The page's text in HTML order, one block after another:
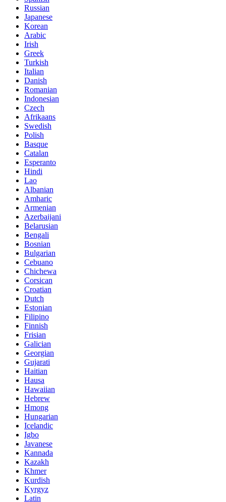
Russian
Japanese
Korean
Arabic
Irish
Greek
Turkish
Italian
Danish
Romanian
Indonesian
Czech
Afrikaans
Swedish
Polish
Basque
Catalan
Esperanto
Hindi
Lao
Albanian
Amharic
Armenian
Azerbaijani
Belarusian
Bengali
Bosnian
Bulgarian
Cebuano
Chichewa
Corsican
Croatian
Dutch
Estonian
Filipino
Finnish
Frisian
Galician
Georgian
Gujarati
Haitian
Hausa
Hawaiian
Hebrew
Hmong
Hungarian
Icelandic
Igbo
Javanese
Kannada
Kazakh
Khmer
Kurdish
Kyrgyz
Latin